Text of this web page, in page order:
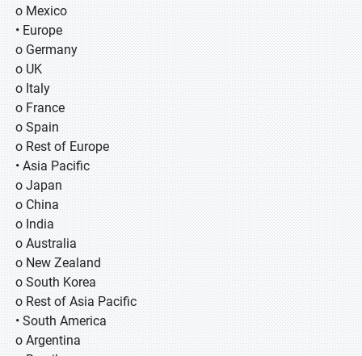
o Mexico
• Europe
o Germany
o UK
o Italy
o France
o Spain
o Rest of Europe
• Asia Pacific
o Japan
o China
o India
o Australia
o New Zealand
o South Korea
o Rest of Asia Pacific
• South America
o Argentina